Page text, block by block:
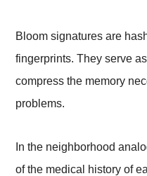
Bloom signatures are
fingerprints. They serve
compress the memory
problems.
In the neighborhood
of the medical history of